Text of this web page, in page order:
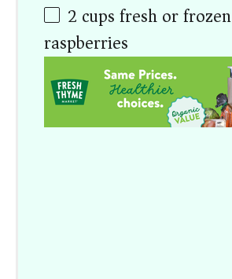
2 cupsfresh or frozen
raspberries